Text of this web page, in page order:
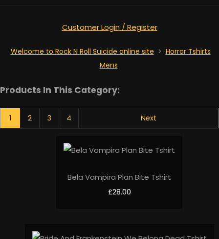
Customer Login / Register
Welcome to Rock N Roll Suicide online site > Horror Tshirts
Mens
Products In This Category:
1 2 3 4 Next
Bela Vampira Plan Bite Tshirt
£28.00